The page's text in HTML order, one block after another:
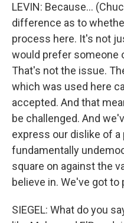
LEVIN: Because...
difference as to
process here. It's not
would prefer someone
That's not the issue.
which was used here
accepted. And that
be challenged. And
express our dislike of
fundamentally
square on against the
believe in. We've got
SIEGEL: What do you